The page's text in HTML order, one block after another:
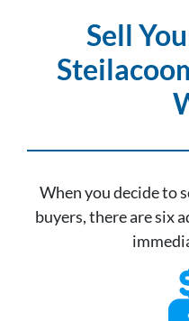
Sell
When you decide to
buyers, there are six